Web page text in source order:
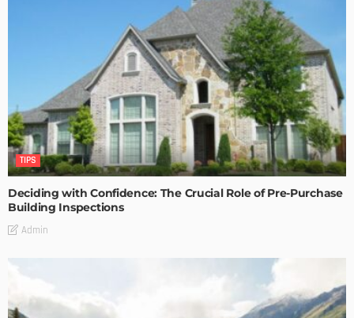
TIPS
Deciding with Confidence: The Crucial Role of Pre-Purchase
Building Inspections
Admin